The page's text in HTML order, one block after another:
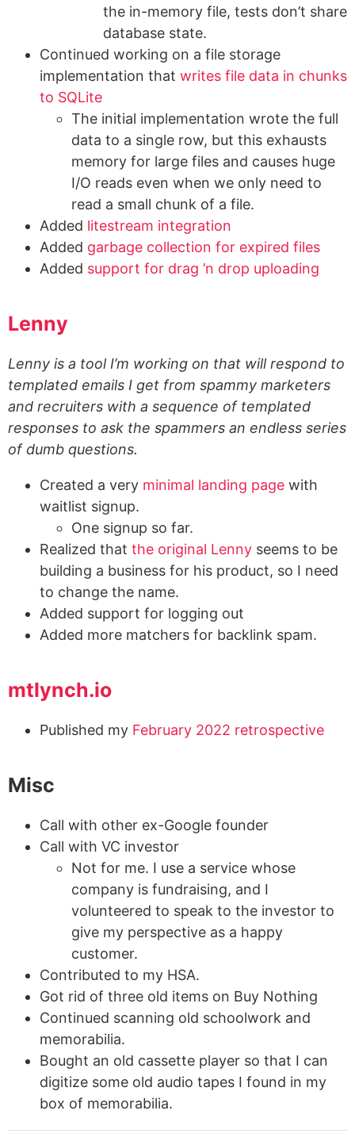
the in-memory file, tests don’t share
database state.
Continued working on a file storage
implementation that writes file data in chunks
to SQLite
The initial implementation wrote the full
data to a single row, but this exhausts
memory for large files and causes huge
I/O reads even when we only need to
read a small chunk of a file.
Added litestream integration
Added garbage collection for expired files
Added support for drag ’n drop uploading
Lenny
Lenny is a tool I’m working on that will respond to
templated emails I get from spammy marketers
and recruiters with a sequence of templated
responses to ask the spammers an endless series
of dumb questions.
Created a very minimal landing page with
waitlist signup.
One signup so far.
Realized that the original Lenny seems to be
building a business for his product, so I need
to change the name.
Added support for logging out
Added more matchers for backlink spam.
mtlynch.io
Published my February 2022 retrospective
Misc
Call with other ex-Google founder
Call with VC investor
Not for me. I use a service whose
company is fundraising, and I
volunteered to speak to the investor to
give my perspective as a happy
customer.
Contributed to my HSA.
Got rid of three old items on Buy Nothing
Continued scanning old schoolwork and
memorabilia.
Bought an old cassette player so that I can
digitize some old audio tapes I found in my
box of memorabilia.